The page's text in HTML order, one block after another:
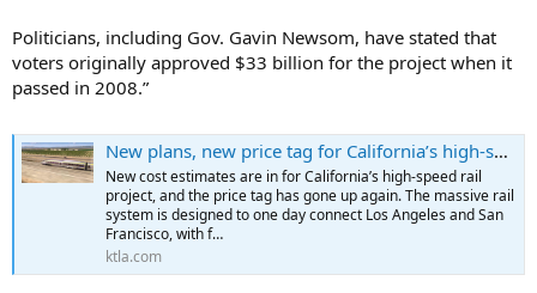
Politicians, including Gov. Gavin Newsom, have stated that
voters originally approved $33 billion for the project when it
passed in 2008.”
New plans, new price tag for California’s high-speed rail project
New cost estimates are in for California’s high-speed rail
project, and the price tag has gone up again. The massive rail
system is designed to one day connect Los Angeles and San
Francisco, with f…
ktla.com